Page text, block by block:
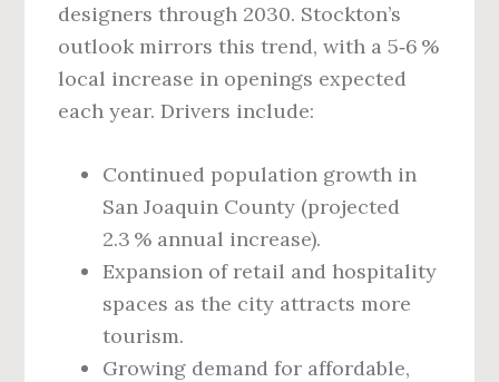
designers through 2030. Stockton’s
outlook mirrors this trend, with a 5‑6 %
local increase in openings expected
each year. Drivers include:
Continued population growth in
San Joaquin County (projected
2.3 % annual increase).
Expansion of retail and hospitality
spaces as the city attracts more
tourism.
Growing demand for affordable,